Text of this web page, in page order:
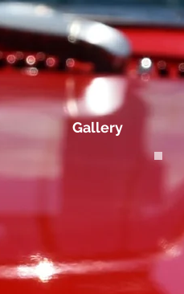
Gallery